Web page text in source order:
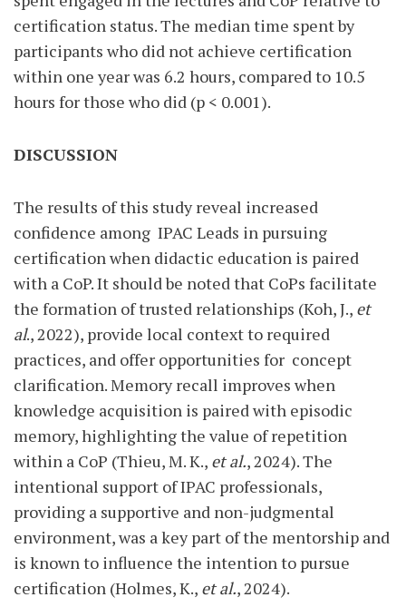
certification status. The median time spent by
participants who did not achieve certification
within one year was 6.2 hours, compared to 10.5
hours for those who did (p < 0.001).
DISCUSSION
The results of this study reveal increased
confidence among IPAC Leads in pursuing
certification when didactic education is paired
with a CoP. It should be noted that CoPs facilitate
the formation of trusted relationships (Koh, J., et
al., 2022), provide local context to required
practices, and offer opportunities for concept
clarification. Memory recall improves when
knowledge acquisition is paired with episodic
memory, highlighting the value of repetition
within a CoP (Thieu, M. K., et al., 2024). The
intentional support of IPAC professionals,
providing a supportive and non-judgmental
environment, was a key part of the mentorship and
is known to influence the intention to pursue
certification (Holmes, K., et al., 2024).